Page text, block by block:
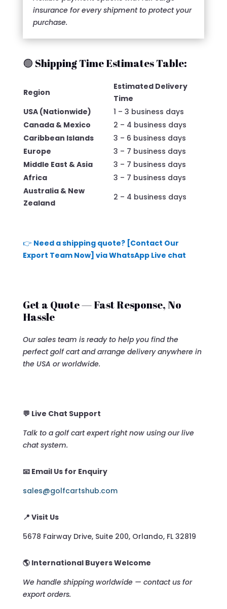
insurance for every shipment to protect your
purchase.
🟢 Shipping Time Estimates Table:
Region
Estimated Delivery
Time
USA (Nationwide)
1 – 3 business days
Canada & Mexico
2 – 4 business days
Caribbean Islands
3 – 6 business days
Europe
3 – 7 business days
Middle East & Asia
3 – 7 business days
Africa
3 – 7 business days
Australia & New
Zealand
2 – 4 business days
👉 Need a shipping quote? [Contact Our
Export Team Now] via WhatsApp Live chat
Get a Quote — Fast Response, No
Hassle
Our sales team is ready to help you find the
perfect golf cart and arrange delivery anywhere in
the USA or worldwide.
💬 Live Chat Support
Talk to a golf cart expert right now using our live
chat system.
📧 Email Us for Enquiry
sales@golfcartshub.com
📍 Visit Us
5678 Fairway Drive, Suite 200, Orlando, FL 32819
🌎 International Buyers Welcome
We handle shipping worldwide — contact us for
export orders.